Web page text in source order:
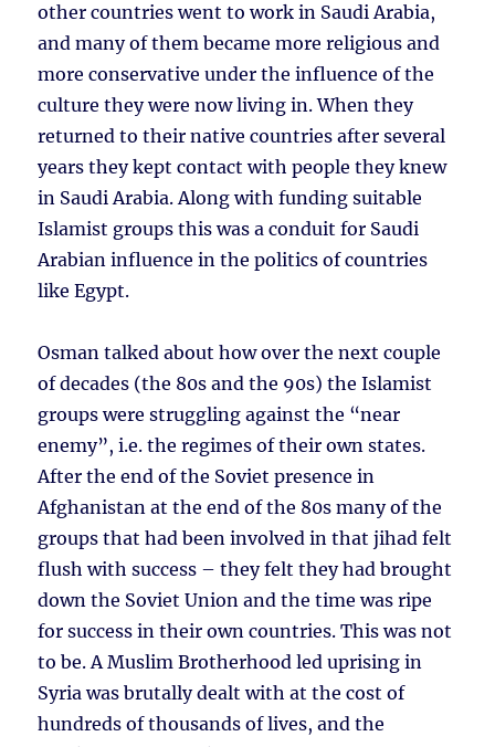
other countries went to work in Saudi Arabia,
and many of them became more religious and
more conservative under the influence of the
culture they were now living in. When they
returned to their native countries after several
years they kept contact with people they knew
in Saudi Arabia. Along with funding suitable
Islamist groups this was a conduit for Saudi
Arabian influence in the politics of countries
like Egypt.
Osman talked about how over the next couple
of decades (the 80s and the 90s) the Islamist
groups were struggling against the “near
enemy”, i.e. the regimes of their own states.
After the end of the Soviet presence in
Afghanistan at the end of the 80s many of the
groups that had been involved in that jihad felt
flush with success – they felt they had brought
down the Soviet Union and the time was ripe
for success in their own countries. This was not
to be. A Muslim Brotherhood led uprising in
Syria was brutally dealt with at the cost of
hundreds of thousands of lives, and the